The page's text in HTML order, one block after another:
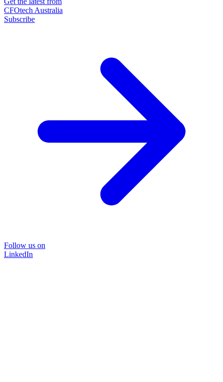
CFOtech Australia
Subscribe
Follow us on
LinkedIn